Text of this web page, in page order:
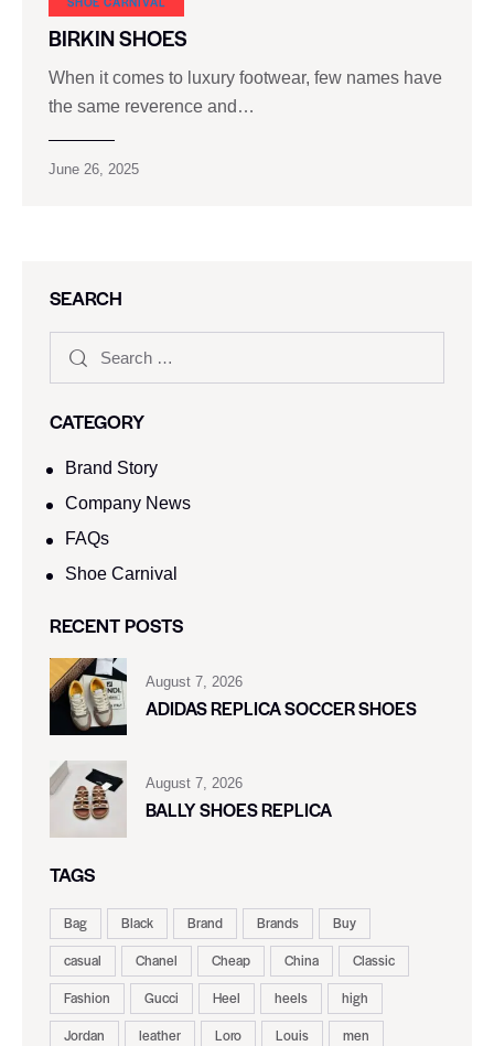
BIRKIN SHOES
When it comes to luxury footwear, few names have
the same reverence and…
June 26, 2025
SEARCH
CATEGORY
Brand Story
Company News
FAQs
Shoe Carnival​
RECENT POSTS
August 7, 2026
ADIDAS REPLICA SOCCER SHOES
August 7, 2026
BALLY SHOES REPLICA
TAGS
Bag Black Brand Brands
Buy
casual
Chanel Cheap China
Classic
Fashion
Gucci Heel heels
high
Jordan
leather Loro Louis
men